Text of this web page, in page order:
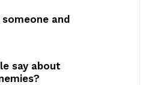
and
say about